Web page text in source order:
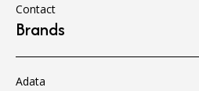
Contact
Brands
Adata